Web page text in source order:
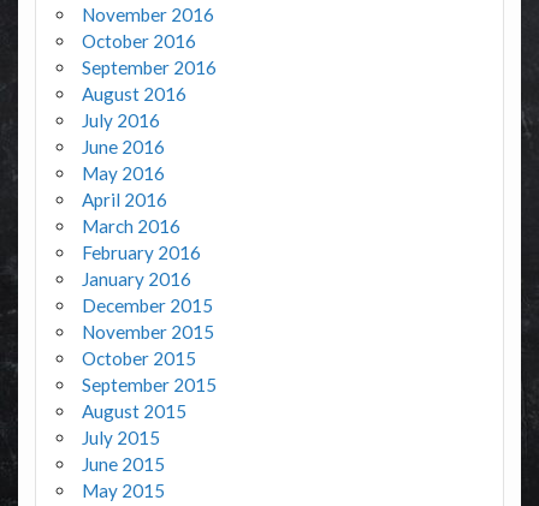
November 2016
October 2016
September 2016
August 2016
July 2016
June 2016
May 2016
April 2016
March 2016
February 2016
January 2016
December 2015
November 2015
October 2015
September 2015
August 2015
July 2015
June 2015
May 2015